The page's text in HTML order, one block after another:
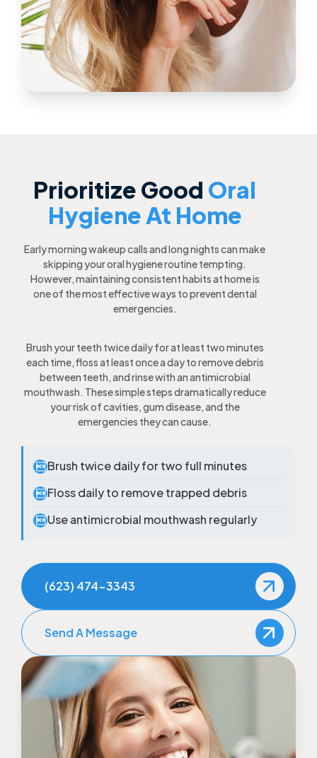
Prioritize Good Oral
Hygiene At Home
Early morning wakeup calls and long nights can make
skipping your oral hygiene routine tempting.
However, maintaining consistent habits at home is
one of the most effective ways to prevent dental
emergencies.
Brush your teeth twice daily for at least two minutes
each time, floss at least once a day to remove debris
between teeth, and rinse with an antimicrobial
mouthwash. These simple steps dramatically reduce
your risk of cavities, gum disease, and the
emergencies they can cause.
 Brush twice daily for two full minutes
 Floss daily to remove trapped debris
 Use antimicrobial mouthwash regularly
(623) 474-3343
Send A Message